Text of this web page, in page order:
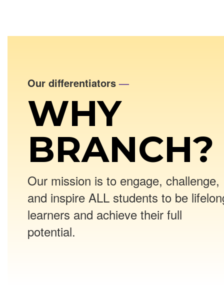
Our differentiators —
WHY
BRANCH?
Our mission is to engage, challenge,
and inspire ALL students to be
learners and achieve their full
potential.